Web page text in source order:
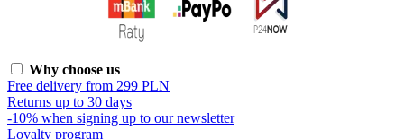
Why choose us
Free delivery from 299 PLN
Returns up to 30 days
-10% when signing up to our newsletter
Loyalty program